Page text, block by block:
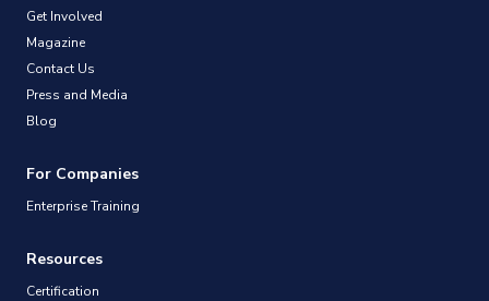
Get Involved
Magazine
Contact Us
Press and Media
Blog
For Companies
Enterprise Training
Resources
Certification